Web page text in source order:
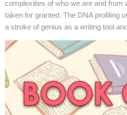
complexities of who we are and from
taken for granted. The DNA profiling
a stroke of genius as a writing tool